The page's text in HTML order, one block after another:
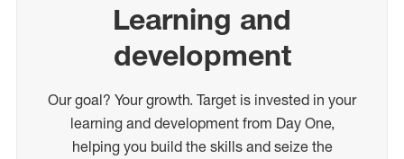
Learning and
development
Our goal? Your growth. Target is invested in your
learning and development from Day One,
helping you build the skills and seize the